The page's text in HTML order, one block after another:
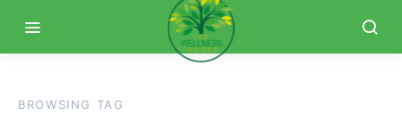
BROWSING TAG